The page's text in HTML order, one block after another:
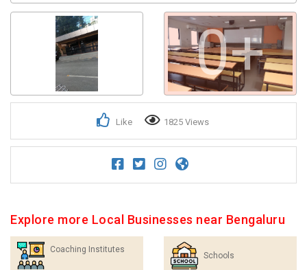
0+
Like 1825 Views
Explore more Local Businesses near Bengaluru
Coaching Institutes
Schools